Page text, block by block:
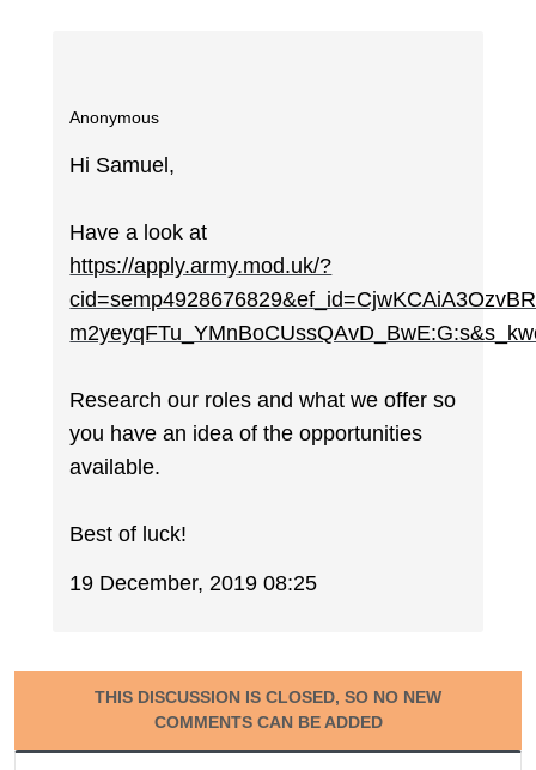
Anonymous
Hi Samuel,
Have a look at
https://apply.army.mod.uk/?
Research our roles and what we offer so
you have an idea of the opportunities
available.
Best of luck!
19 December, 2019 08:25
THIS DISCUSSION IS CLOSED, SO NO NEW
COMMENTS CAN BE ADDED